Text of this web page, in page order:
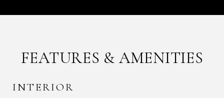
FEATURES & AMENITIES
INTERIOR